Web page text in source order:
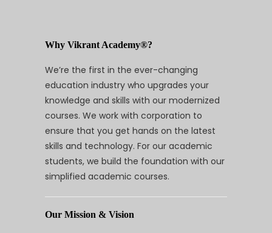
Why Vikrant Academy®?
We’re the first in the ever-changing
education industry who upgrades your
knowledge and skills with our modernized
courses. We work with corporation to
ensure that you get hands on the latest
skills and technology. For our academic
students, we build the foundation with our
simplified academic courses.
Our Mission & Vision